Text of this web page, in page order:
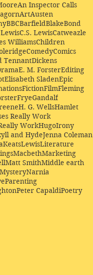
An Inspector Calls
ArtAusten
BBCBarfieldBlakeBond
LewisC.S. LewisCatweazle
WilliamsChildren
ComedyComics
TennantDickens
E. M. ForsterEditing
Elisabeth SladenEpic
FictionFilmFleming
FryeGandalf
H. G. WellsHamlet
Really Work
WorkHugoIrony
and HydeJenna Coleman
KeatsLewisLiterature
MacbethMarketing
Matt SmithMiddle earth
MysteryNarnia
Parenting
Peter CapaldiPoetry